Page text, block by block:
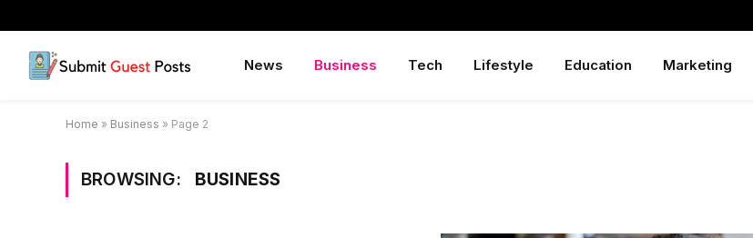
News Business Tech Lifestyle Education Marketing
Home » Business » Page 2
BROWSING: BUSINESS